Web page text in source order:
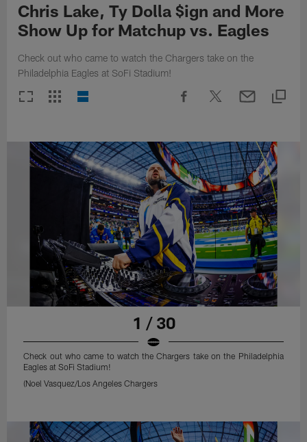
Chris Lake, Ty Dolla $ign and More
Show Up for Matchup vs. Eagles
Check out who came to watch the Chargers take on the
Philadelphia Eagles at SoFi Stadium!
1 / 30
Check out who came to watch the Chargers take on the Philadelphia
Eagles at SoFi Stadium!
(Noel Vasquez/Los Angeles Chargers